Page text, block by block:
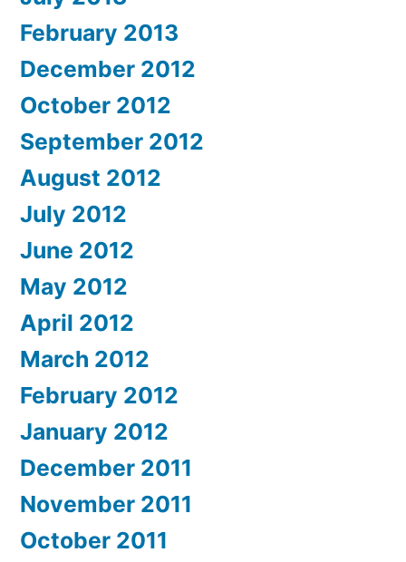
February 2013
December 2012
October 2012
September 2012
August 2012
July 2012
June 2012
May 2012
April 2012
March 2012
February 2012
January 2012
December 2011
November 2011
October 2011